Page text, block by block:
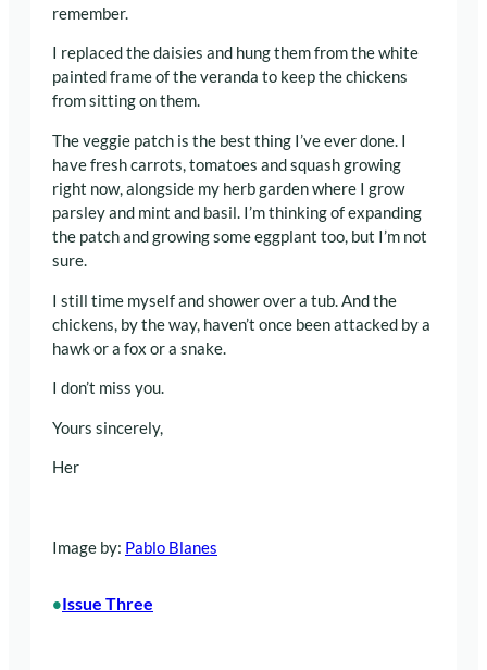
remember.
I replaced the daisies and hung them from the white
painted frame of the veranda to keep the chickens
from sitting on them.
The veggie patch is the best thing I’ve ever done. I
have fresh carrots, tomatoes and squash growing
right now, alongside my herb garden where I grow
parsley and mint and basil. I’m thinking of expanding
the patch and growing some eggplant too, but I’m not
sure.
I still time myself and shower over a tub. And the
chickens, by the way, haven’t once been attacked by a
hawk or a fox or a snake.
I don’t miss you.
Yours sincerely,
Her
Image by: Pablo Blanes
•Issue Three